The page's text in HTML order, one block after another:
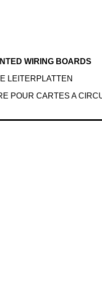
WIRING BOARDS
LEITERPLATTEN
POUR CARTES A